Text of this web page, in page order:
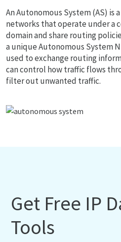
An Autonomous System (AS) is
networks that operate under a
domain and share routing
a unique Autonomous System
used to exchange routing
can control how traffic flows
filter out unwanted traffic.
Get Free IP
Tools